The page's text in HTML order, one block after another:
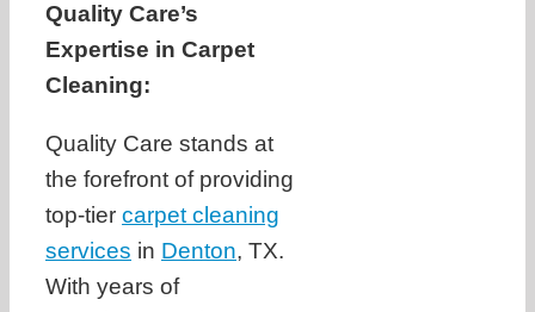
Quality Care’s
Expertise in Carpet
Cleaning:
Quality Care stands at
the forefront of providing
top-tier carpet cleaning
services in Denton, TX.
With years of